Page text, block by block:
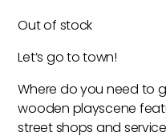
Out of stock
Let’s go to town!
Where do you need to
wooden playscene
street shops and